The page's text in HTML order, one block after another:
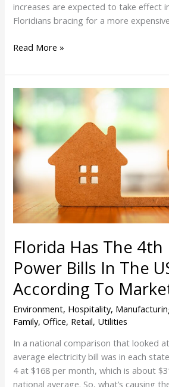
increases are expected to take effect
Floridians bracing for a more
Read More »
Florida Has The
Power Bills In The
According To
Environment, Hospitality,
Family,Office, Retail, Utilities
In a national comparison that looked
average electricity bill was in each
4 at $168 per month, which is about
national average. So, what’s causing
Has
The
4th
Highest
Power
Bills
In
The
To